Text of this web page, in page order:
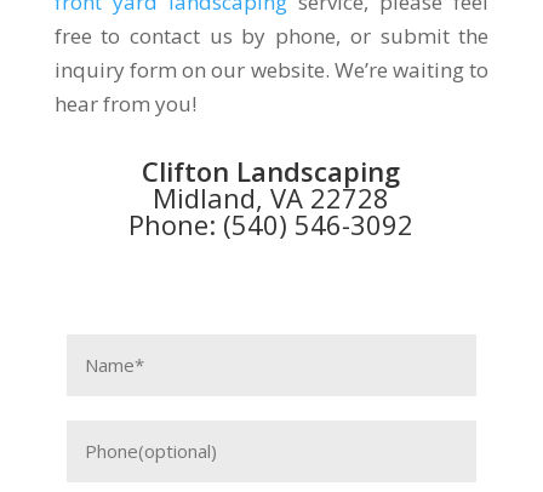
free to contact us by phone, or submit the
inquiry form on our website. We’re waiting to
hear from you!
Clifton Landscaping
Midland, VA 22728
Phone: (540) 546-3092